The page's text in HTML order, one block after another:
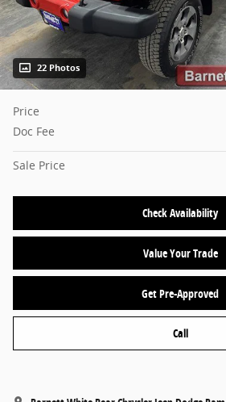
22 Photos
Price
Doc Fee
Sale Price
Check Availability
Value Your Trade
Get Pre-Approved
Call